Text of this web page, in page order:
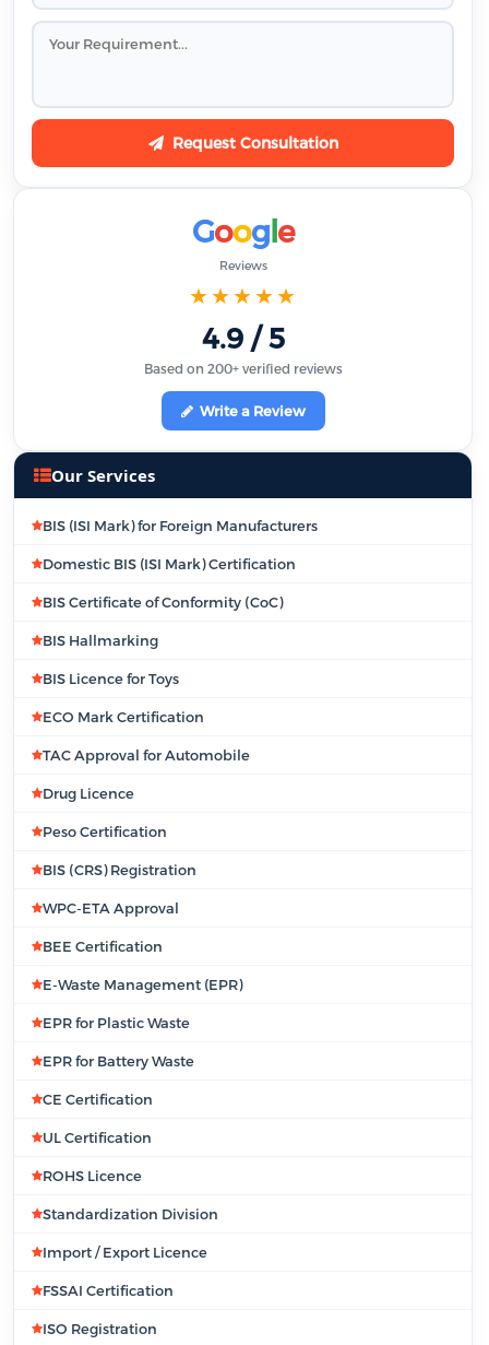
Request Consultation
Google
Reviews
★★★★★
4.9 / 5
Based on 200+ verified reviews
Write a Review
Our Services
BIS (ISI Mark) for Foreign Manufacturers
Domestic BIS (ISI Mark) Certification
BIS Certificate of Conformity (CoC)
BIS Hallmarking
BIS Licence for Toys
ECO Mark Certification
TAC Approval for Automobile
Drug Licence
Peso Certification
BIS (CRS) Registration
WPC-ETA Approval
BEE Certification
E-Waste Management (EPR)
EPR for Plastic Waste
EPR for Battery Waste
CE Certification
UL Certification
ROHS Licence
Standardization Division
Import / Export Licence
FSSAI Certification
ISO Registration